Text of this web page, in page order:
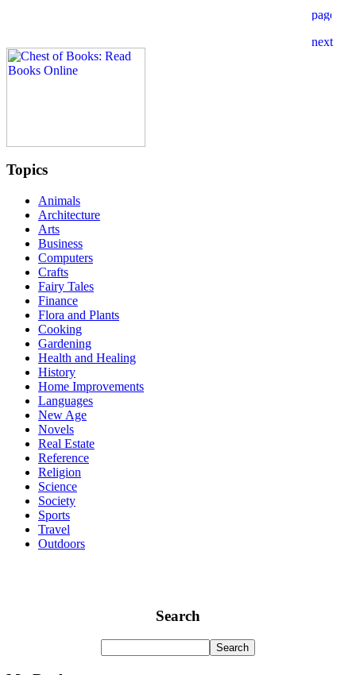
Topics
Animals
Architecture
Arts
Business
Computers
Crafts
Fairy Tales
Finance
Flora and Plants
Cooking
Gardening
Health and Healing
History
Home Improvements
Languages
New Age
Novels
Real Estate
Reference
Religion
Science
Society
Sports
Travel
Outdoors
Search